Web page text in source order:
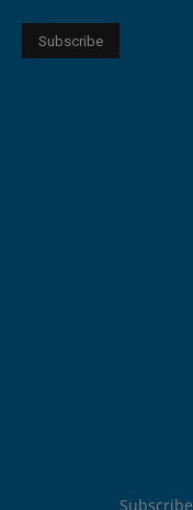
Subscribe